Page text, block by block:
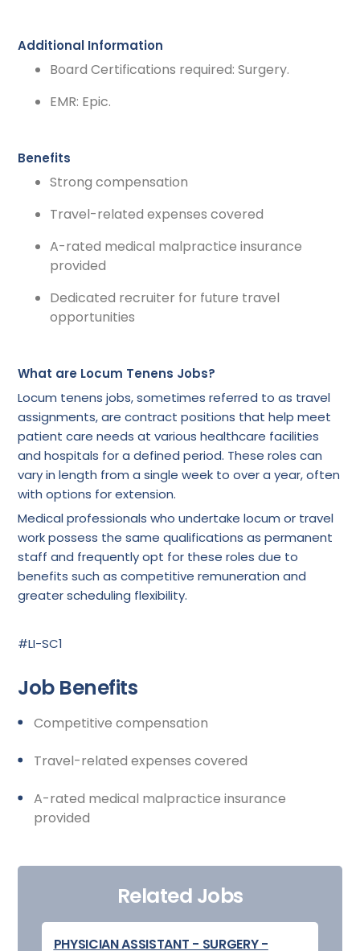
Additional Information
Board Certifications required: Surgery.
EMR: Epic.
Benefits
Strong compensation
Travel-related expenses covered
A-rated medical malpractice insurance
provided
Dedicated recruiter for future travel
opportunities
What are Locum Tenens Jobs?
Locum tenens jobs, sometimes referred to as travel
assignments, are contract positions that help meet
patient care needs at various healthcare facilities
and hospitals for a defined period. These roles can
vary in length from a single week to over a year, often
with options for extension.
Medical professionals who undertake locum or travel
work possess the same qualifications as permanent
staff and frequently opt for these roles due to
benefits such as competitive remuneration and
greater scheduling flexibility.
#LI-SC1
Job Benefits
Competitive compensation
Travel-related expenses covered
A-rated medical malpractice insurance
provided
Related Jobs
PHYSICIAN ASSISTANT - SURGERY -